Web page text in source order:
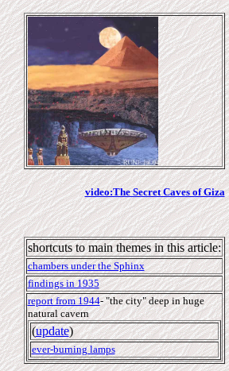
video:The Secret Caves of Giza
shortcuts to main themes in this article:
chambers under the Sphinx
findings in 1935
report from 1944-"the city" deep inhuge
natural cavern
(update)
ever-burning lamps